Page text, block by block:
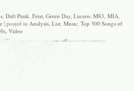
, Daft Punk, Feist, Green Day, Lucero, M83, MIA,
| posted in Analysis, List, Music, Top 300 Songs of
, Video